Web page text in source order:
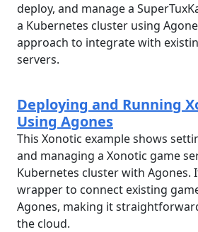
deploy, and manage a
a Kubernetes cluster using
approach to integrate with
servers.
Deploying and Running
Using Agones
This Xonotic example shows
and managing a Xonotic game
Kubernetes cluster with Agones.
wrapper to connect existing
Agones, making it
the cloud.